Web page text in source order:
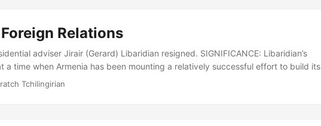
Relations
adviser Jirair (Gerard) Libaridian resigned. SIGNIFICANCE: Libaridian’s
a time when Armenia has been mounting a relatively successful effort to build its
On September 15, Jirair Libaridian announced that President Levon Ter-
Tchilingirian